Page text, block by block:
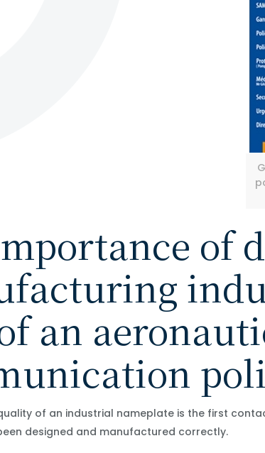
of
an
of an industrial nameplate is the first
designed and manufactured correctly.